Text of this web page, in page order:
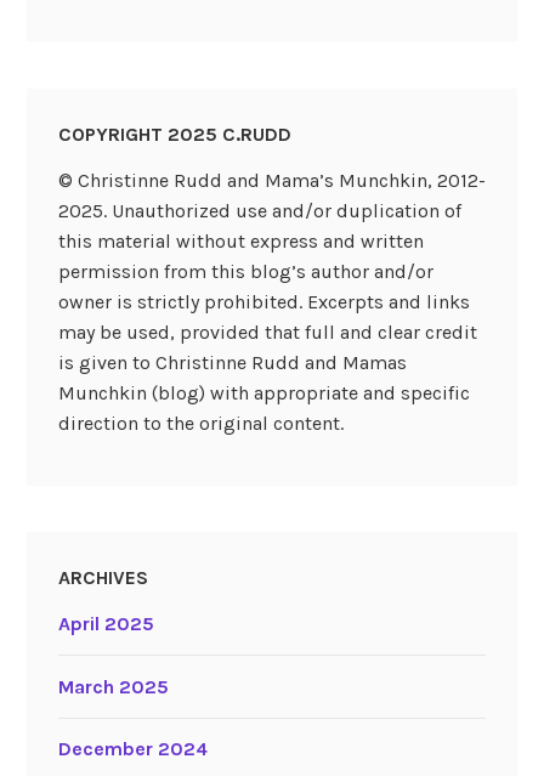
COPYRIGHT 2025 C.RUDD
© Christinne Rudd and Mama’s Munchkin, 2012-
2025. Unauthorized use and/or duplication of
this material without express and written
permission from this blog’s author and/or
owner is strictly prohibited. Excerpts and links
may be used, provided that full and clear credit
is given to Christinne Rudd and Mamas
Munchkin (blog) with appropriate and specific
direction to the original content.
ARCHIVES
April 2025
March 2025
December 2024